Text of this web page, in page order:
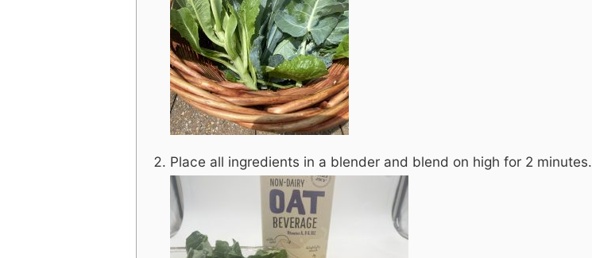
Place all ingredients in a blender and blend on high for 2 minutes.